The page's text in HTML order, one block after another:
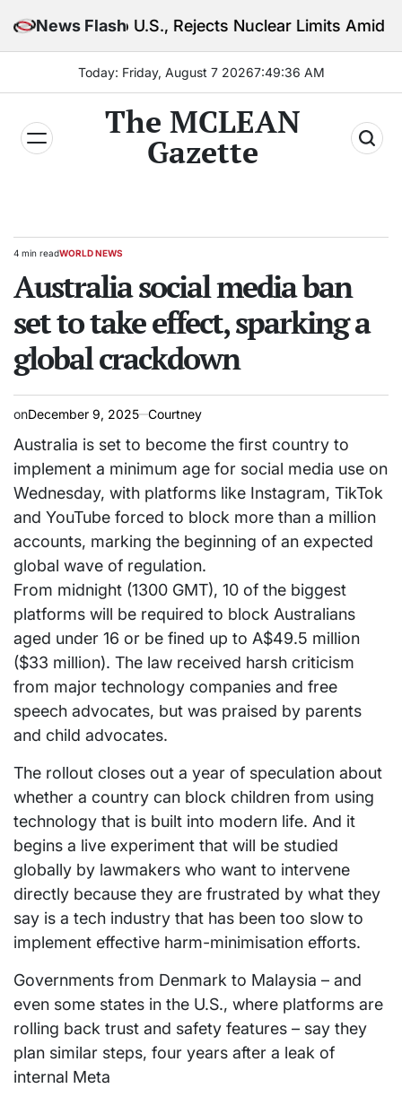
to
News Flash
Rejects Nuclear Limits Amid Rising Gulf
Today: Friday, August 7 20267:49:38 AM
The MCLEAN
Gazette
Estimated
time
4 min readPOSTED
WORLD NEWS
Australia social media ban
set to take effect, sparking a
global crackdown
onDecember 9, 2025 Courtney
Australia is set to become the first country to
implement a minimum age for social media use on
Wednesday, with platforms like Instagram, TikTok
and YouTube forced to block more than a million
accounts, marking the beginning of an expected
global wave of regulation.
From midnight (1300 GMT), 10 of the biggest
platforms will be required to block Australians
aged under 16 or be fined up to A$49.5 million
($33 million). The law received harsh criticism
from major technology companies and free
speech advocates, but was praised by parents
and child advocates.
The rollout closes out a year of speculation about
whether a country can block children from using
technology that is built into modern life. And it
begins a live experiment that will be studied
globally by lawmakers who want to intervene
directly because they are frustrated by what they
say is a tech industry that has been too slow to
implement effective harm-minimisation efforts.
Governments from Denmark to Malaysia – and
even some states in the U.S., where platforms are
rolling back trust and safety features – say they
plan similar steps, four years after a leak of
internal Meta